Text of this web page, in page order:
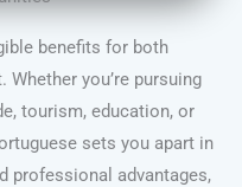
benefits for both
you’re pursuing
tourism, education, or
sets you apart in
professional advantages,